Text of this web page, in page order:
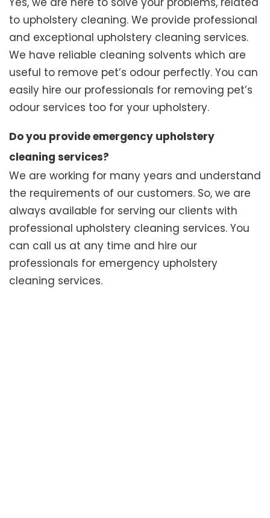
to upholstery cleaning. We provide professional
and exceptional upholstery cleaning services.
We have reliable cleaning solvents which are
useful to remove pet’s odour perfectly. You can
easily hire our professionals for removing pet’s
odour services too for your upholstery.
Do you provide emergency upholstery
cleaning services?
We are working for many years and understand
the requirements of our customers. So, we are
always available for serving our clients with
professional upholstery cleaning services. You
can call us at any time and hire our
professionals for emergency upholstery
cleaning services.